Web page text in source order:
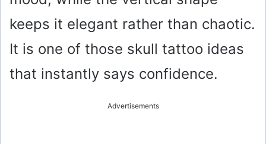
keeps it elegant rather than chaotic.
It is one of those skull tattoo ideas
that instantly says confidence.
Advertisements